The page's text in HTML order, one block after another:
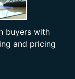
buyers with
and pricing